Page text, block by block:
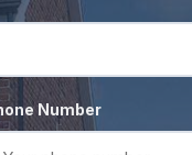
Number